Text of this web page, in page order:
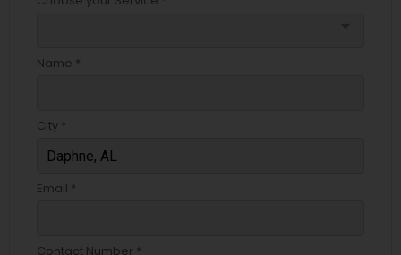
Name *
City *
Email *
Contact Number *